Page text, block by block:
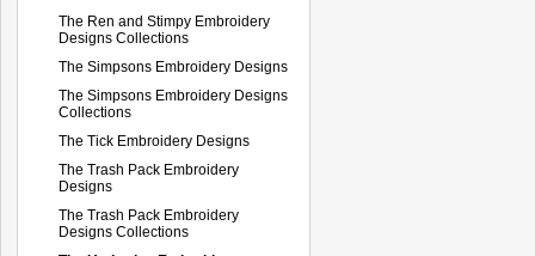
The Ren and Stimpy Embroidery
Designs Collections
The Simpsons Embroidery Designs
The Simpsons Embroidery Designs
Collections
The Tick Embroidery Designs
The Trash Pack Embroidery
Designs
The Trash Pack Embroidery
Designs Collections